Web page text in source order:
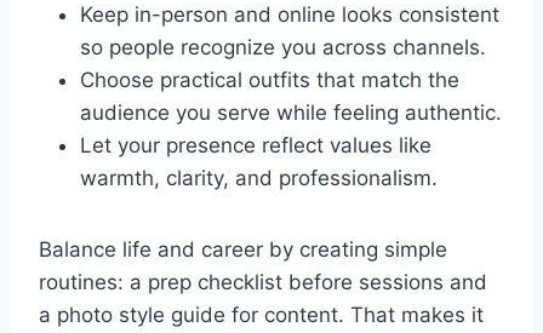
Keep in-person and online looks consistent
so people recognize you across channels.
Choose practical outfits that match the
audience you serve while feeling authentic.
Let your presence reflect values like
warmth, clarity, and professionalism.
Balance life and career by creating simple
routines: a prep checklist before sessions and
a photo style guide for content. That makes it